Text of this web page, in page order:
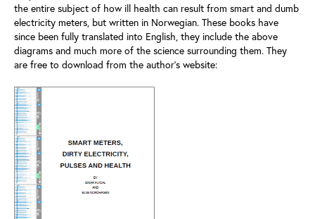
the entire subject of how ill health can result from smart and dumb
electricity meters, but written in Norwegian. These books have
since been fully translated into English, they include the above
diagrams and much more of the science surrounding them. They
are free to download from the author’s website: